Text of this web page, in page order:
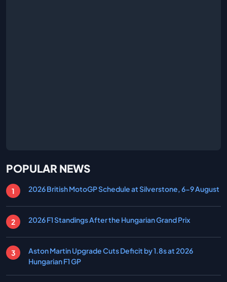
POPULAR NEWS
2026 British MotoGP Schedule at Silverstone, 6-9 August
2026 F1 Standings After the Hungarian Grand Prix
Aston Martin Upgrade Cuts Deficit by 1.8s at 2026
Hungarian F1 GP